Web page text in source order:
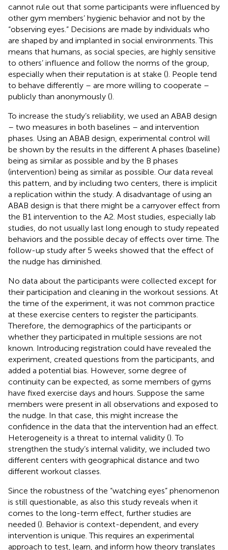
cannot rule out that some participants were influenced by
other gym members’ hygienic behavior and not by the
“observing eyes.” Decisions are made by individuals who
are shaped by and implanted in social environments. This
means that humans, as social species, are highly sensitive
to others’ influence and follow the norms of the group,
especially when their reputation is at stake (). People tend
to behave differently – are more willing to cooperate –
publicly than anonymously ().
To increase the study’s reliability, we used an ABAB design
– two measures in both baselines – and intervention
phases. Using an ABAB design, experimental control will
be shown by the results in the different A phases (baseline)
being as similar as possible and by the B phases
(intervention) being as similar as possible. Our data reveal
this pattern, and by including two centers, there is implicit
a replication within the study. A disadvantage of using an
ABAB design is that there might be a carryover effect from
the B1 intervention to the A2. Most studies, especially lab
studies, do not usually last long enough to study repeated
behaviors and the possible decay of effects over time. The
follow-up study after 5 weeks showed that the effect of
the nudge has diminished.
No data about the participants were collected except for
their participation and cleaning in the workout sessions. At
the time of the experiment, it was not common practice
at these exercise centers to register the participants.
Therefore, the demographics of the participants or
whether they participated in multiple sessions are not
known. Introducing registration could have revealed the
experiment, created questions from the participants, and
added a potential bias. However, some degree of
continuity can be expected, as some members of gyms
have fixed exercise days and hours. Suppose the same
members were present in all observations and exposed to
the nudge. In that case, this might increase the
confidence in the data that the intervention had an effect.
Heterogeneity is a threat to internal validity (). To
strengthen the study’s internal validity, we included two
different centers with geographical distance and two
different workout classes.
Since the robustness of the “watching eyes” phenomenon
is still questionable, as also this study reveals when it
comes to the long-term effect, further studies are
needed (). Behavior is context-dependent, and every
intervention is unique. This requires an experimental
approach to test, learn, and inform how theory translates